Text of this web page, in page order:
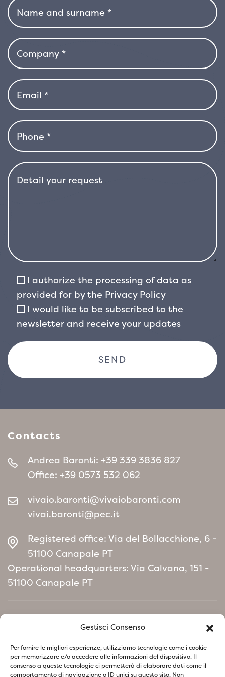
Gestisci Consenso
Per fornire le migliori esperienze, utilizziamo tecnologie come i cookie
per memorizzare e/o accedere alle informazioni del dispositivo. Il
consenso a queste tecnologie ci permetterà di elaborare dati come il
comportamento di navigazione o ID unici su questo sito. Non
outside of the flowering season.
Magnolia gallisonensis grows with an upright
habit and a broad, well-balanced canopy,
reaching heights of between 6 and 10 meters.
drained soil, with sun or light shade. Although
fairly resistant to low temperatures, it
appreciates temperate, humid climates, and
it is important to ensure good irrigation during
periods of intense heat. Once established, it is
relatively drought tolerant, but for optimal
growth, rich, well-aerated soil is
I authorize the processing of data as
provided for by the Privacy Policy
I would like to be subscribed to the
newsletter and receive your updates
Contacts
Andrea Baronti: +39 339 3836 827
Office: +39 0573 532 062
vivaio.baronti@vivaiobaronti.com
vivai.baronti@pec.it
Registered office: Via del Bollacchione, 6 -
51100 Canapale PT
Operational headquarters: Via Calvana, 151 -
51100 Canapale PT
Home
Follow us on social network